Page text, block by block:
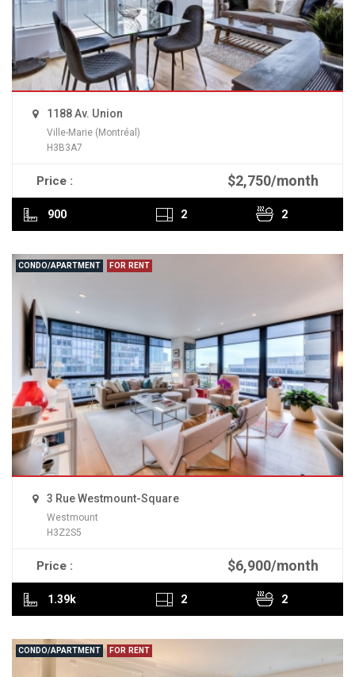
1188 Av. Union
Ville-Marie (Montréal)
H3B3A7
Price : $2,750/month
900 2 2
READ MORE
CONDO/APARTMENT FOR RENT
3 Rue Westmount-Square
Westmount
H3Z2S5
Price : $6,900/month
1.39k 2 2
READ MORE
CONDO/APARTMENT FOR RENT